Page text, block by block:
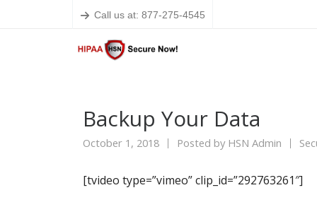
Call us at: 877-275-4545
Backup Your Data
October 1, 2018 Posted by HSN Admin
[tvideo type=”vimeo” clip_id=”292763261″]